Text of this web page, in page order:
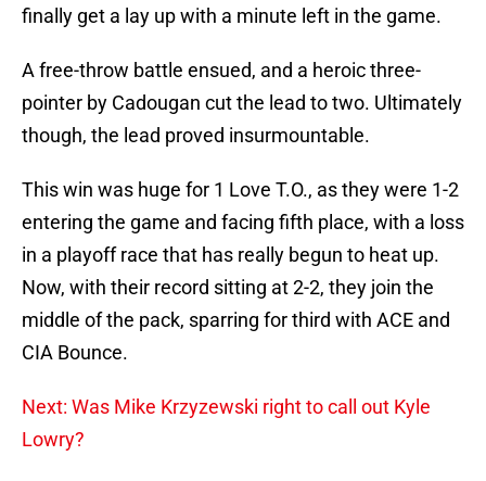
finally get a lay up with a minute left in the game.
A free-throw battle ensued, and a heroic three-
pointer by Cadougan cut the lead to two. Ultimately
though, the lead proved insurmountable.
This win was huge for 1 Love T.O., as they were 1-2
entering the game and facing fifth place, with a loss
in a playoff race that has really begun to heat up.
Now, with their record sitting at 2-2, they join the
middle of the pack, sparring for third with ACE and
CIA Bounce.
Next: Was Mike Krzyzewski right to call out Kyle
Lowry?